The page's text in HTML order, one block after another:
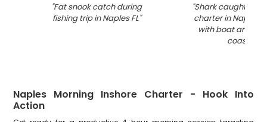
"Fat snook catch during
fishing trip in Naples FL"
"Shark caught
charter in Naples
with boat and
coastline
Naples Morning Inshore Charter - Hook Into
Action